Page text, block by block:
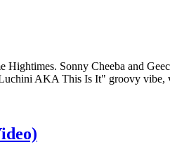
Sonny Cheeba and
AKA This Is It" groovy vibe,